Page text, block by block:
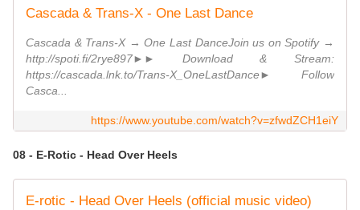
Cascada & Trans-X - One Last Dance
Cascada & Trans-X → One Last DanceJoin us on Spotify →
http://spoti.fi/2rye897►► Download & Stream:
https://cascada.lnk.to/Trans-X_OneLastDance► Follow
Casca...
https://www.youtube.com/watch?v=zfwdZCH1eiY
08 - E-Rotic - Head Over Heels
E-rotic - Head Over Heels (official music video)